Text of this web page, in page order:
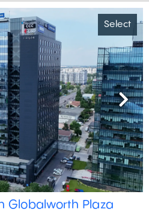
Select
Next
Globalworth Plaza